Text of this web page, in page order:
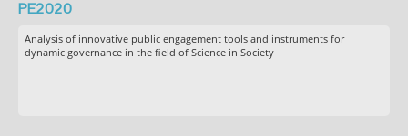
PE2020
Analysis of innovative public engagement tools and instruments for
dynamic governance in the field of Science in Society